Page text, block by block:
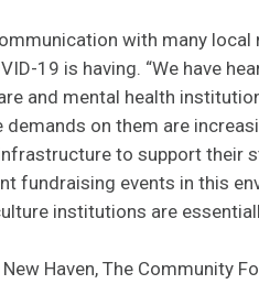
with many
19 is having. “We have
and mental health
on them are
to support their
fundraising events in this
institutions are
Haven, The Community